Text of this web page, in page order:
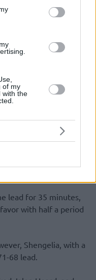
of my
with the
lead for 35 minutes,
with half a period
Shengelia, with a
68 lead.